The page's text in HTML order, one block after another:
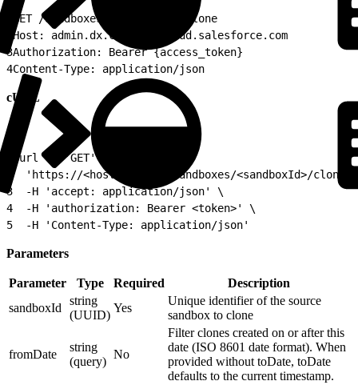
GET /sandboxes/{sandboxId}/clone
Host: admin.dx.commercecloud.salesforce.com
3Authorization: Bearer {access_token}
4Content-Type: application/json
cURL
curl -X 'GET' \
'https://<host>/api/v1/sandboxes/<sandboxId>/
3
  -H 'accept: application/json' \
4
  -H 'authorization: Bearer <token>' \
5
  -H 'Content-Type: application/json'
Parameters
Parameter Type Required
Description
sandboxId
string
(UUID)
Yes
Unique identifier of the source
sandbox to clone
fromDate
string
(query)
No
Filter clones created on or after this
date (ISO 8601 date format). When
provided without toDate, toDate
defaults to the current timestamp.